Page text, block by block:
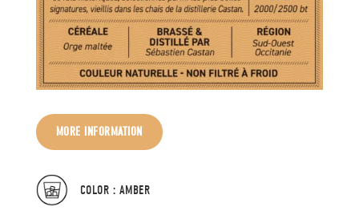
MORE INFORMATION
COLOR : AMBER